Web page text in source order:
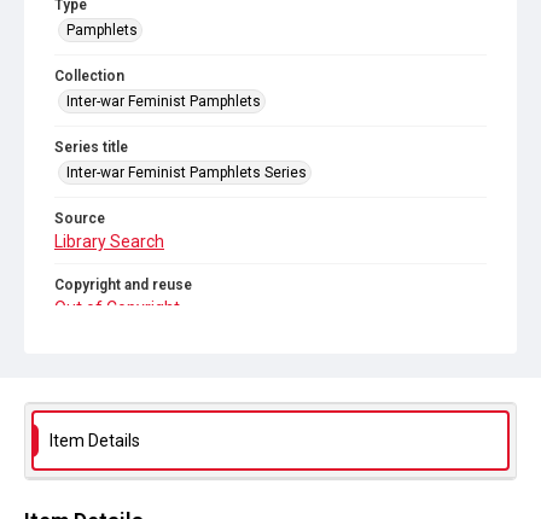
Type
Pamphlets
Collection
Inter-war Feminist Pamphlets
Series title
Inter-war Feminist Pamphlets Series
Source
Library Search
Copyright and reuse
Out of Copyright
Item Details